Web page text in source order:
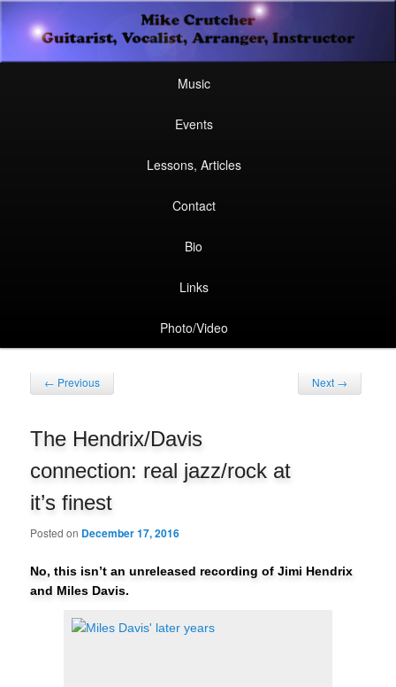
Mike Crutcher
Guitarist, Vocalist, Arranger, Instructor
Secondary
menu
Skip
to
Skip
to
Music
Events
Lessons, Articles
Contact
Bio
Links
Photo/Video
Post
navigation
← Previous Next →
The Hendrix/Davis
connection: real jazz/rock at
it’s finest
Posted on December 17, 2016
No, this isn’t an unreleased recording of Jimi Hendrix
and Miles Davis.